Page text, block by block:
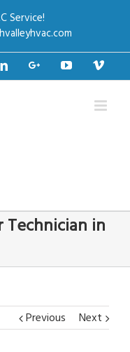
Service!
LinkedinGoogle+Youtube
Technician in
Previous Next